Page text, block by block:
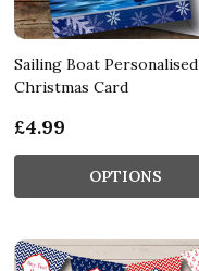
Sailing Boat Personalised
Christmas Card
£4.99
OPTIONS